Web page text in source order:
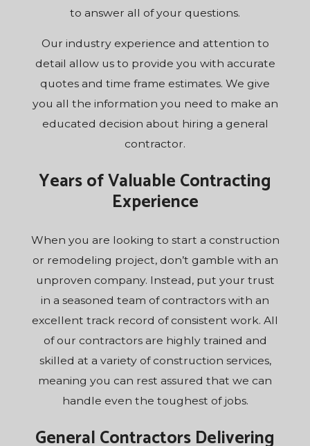
to answer all of your questions.
Our industry experience and attention to
detail allow us to provide you with accurate
quotes and time frame estimates. We give
you all the information you need to make an
educated decision about hiring a general
contractor.
Years of Valuable Contracting
Experience
When you are looking to start a construction
or remodeling project, don’t gamble with an
unproven company. Instead, put your trust
in a seasoned team of contractors with an
excellent track record of consistent work. All
of our contractors are highly trained and
skilled at a variety of construction services,
meaning you can rest assured that we can
handle even the toughest of jobs.
General Contractors Delivering